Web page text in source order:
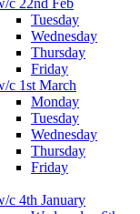
c 22nd Feb
Tuesday
Wednesday
Thursday
Friday
c 1st March
Monday
Tuesday
Wednesday
Thursday
Friday
c 4th January